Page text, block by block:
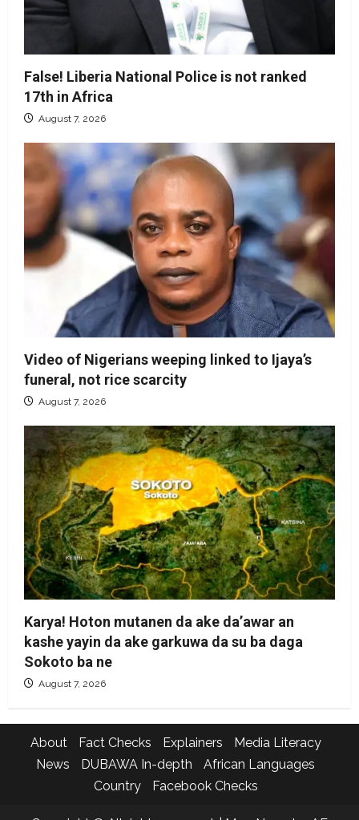
False! Liberia National Police is not ranked
17th in Africa
August 7, 2026
Video of Nigerians weeping linked to Ijaya’s
funeral, not rice scarcity
August 7, 2026
Karya! Hoton mutanen da ake da’awar an
kashe yayin da ake garkuwa da su ba daga
Sokoto ba ne
August 7, 2026
About Fact Checks Explainers
Media Literacy
News
DUBAWA In-depth
African Languages
Country
Facebook Checks